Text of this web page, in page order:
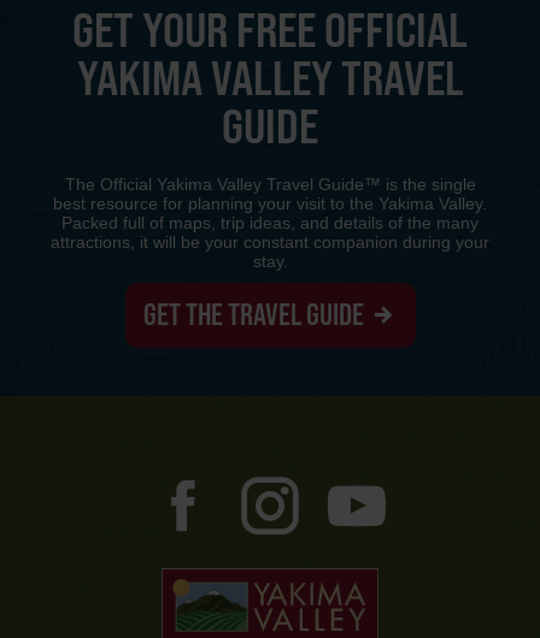
GET YOUR FREE OFFICIAL
YAKIMA VALLEY TRAVEL
GUIDE
The Official Yakima Valley Travel Guide™ is the single
best resource for planning your visit to the Yakima Valley.
Packed full of maps, trip ideas, and details of the many
attractions, it will be your constant companion during your
stay.
GET THE TRAVEL GUIDE